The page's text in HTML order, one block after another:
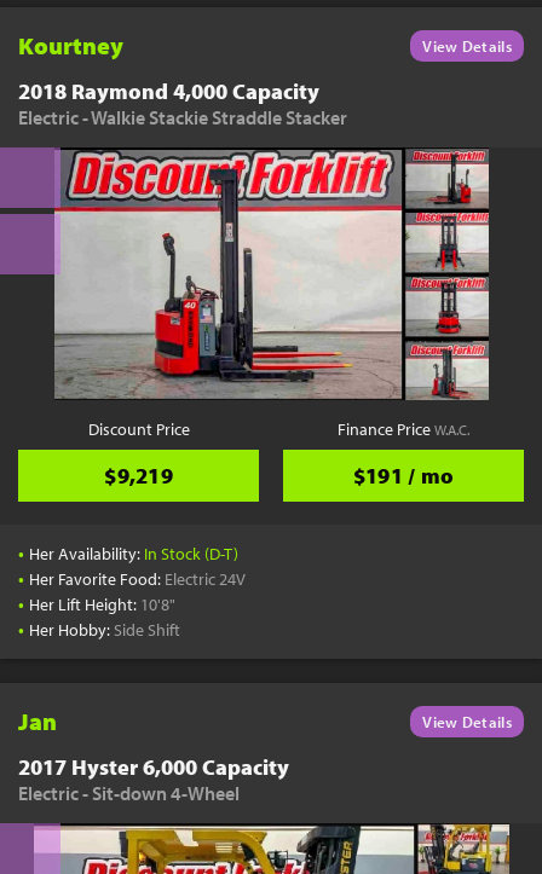
Kourtney View Details
2018 Raymond 4,000 Capacity
Electric - Walkie Stackie Straddle Stacker
Discount Price
$9,219
Finance PriceW.A.C.
$191 / mo
• Her Availability: In Stock (D-T)
• Her Favorite Food: Electric 24V
• Her Lift Height: 10'8"
• Her Hobby: Side Shift
Jan View Details
2017 Hyster 6,000 Capacity
Electric - Sit-down 4-Wheel